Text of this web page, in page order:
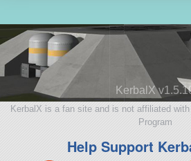
KerbalX
KerbalX is a fan site and is not affiliated
Program
Help Support